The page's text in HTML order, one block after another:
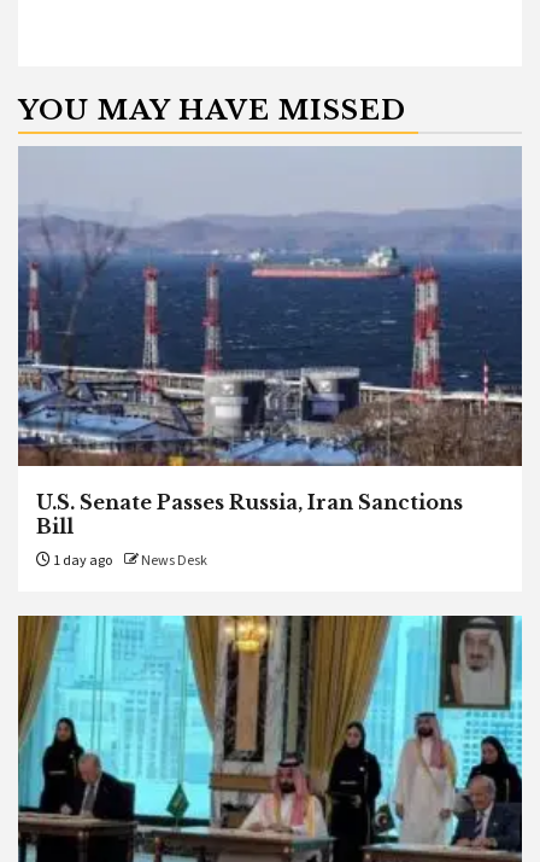
YOU MAY HAVE MISSED
U.S. Senate Passes Russia, Iran Sanctions
Bill
1 day ago News Desk